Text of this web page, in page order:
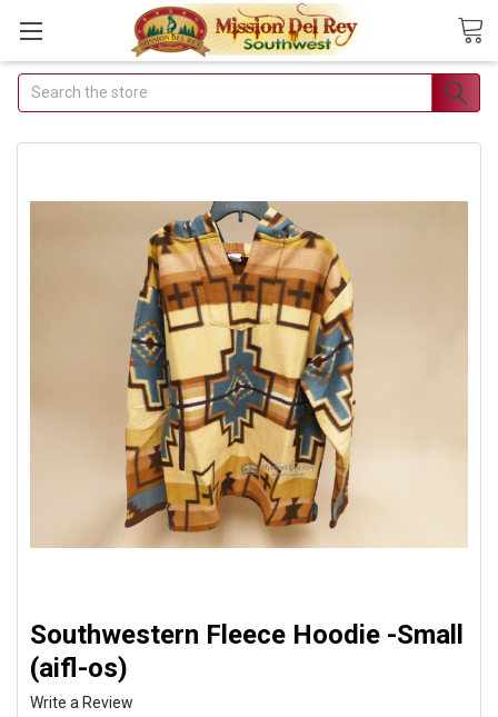
Join Our Free Buyer's
Club
Discounts
Join Now & Save On Your Order
Search
Southwestern Fleece Hoodie -Small
(aifl-os)
Write a Review